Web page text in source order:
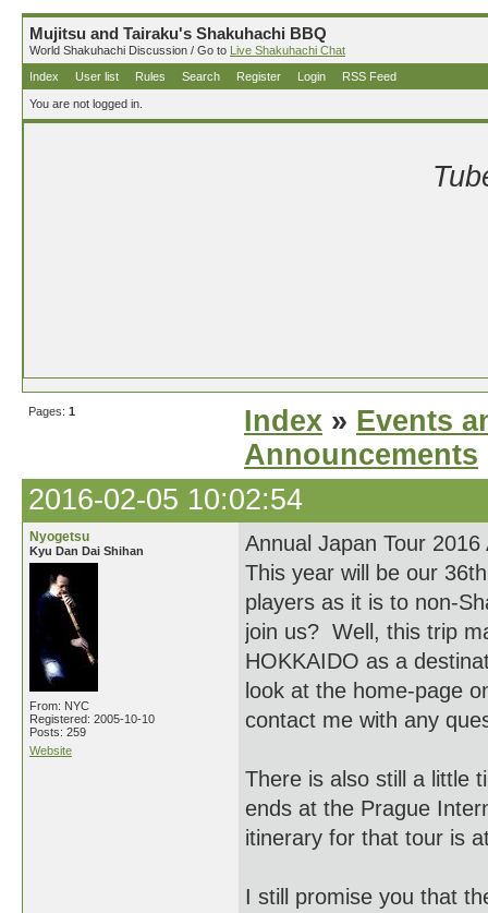
Mujitsu and Tairaku's Shakuhachi BBQ
World Shakuhachi Discussion / Go to Live Shakuhachi Chat
Index
User list Rules Search Register Login RSS Feed
You are not logged in.
Pages: 1 Index » Events
Announcements
2016-02-05 10:02:54
Nyogetsu
Kyu Dan Dai Shihan
From: NYC
Registered: 2005-10-10
Posts: 259
Website
Annual Japan Tour
This year will be our
players as it is to non-
join us? Well, this trip
HOKKAIDO as a
look at the home-page
contact me with any
There is also still a little
ends at the Prague
itinerary for that tour is
I still promise you that